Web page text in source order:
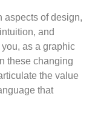
aspects of design,
and
as a graphic
these changing
the value
that